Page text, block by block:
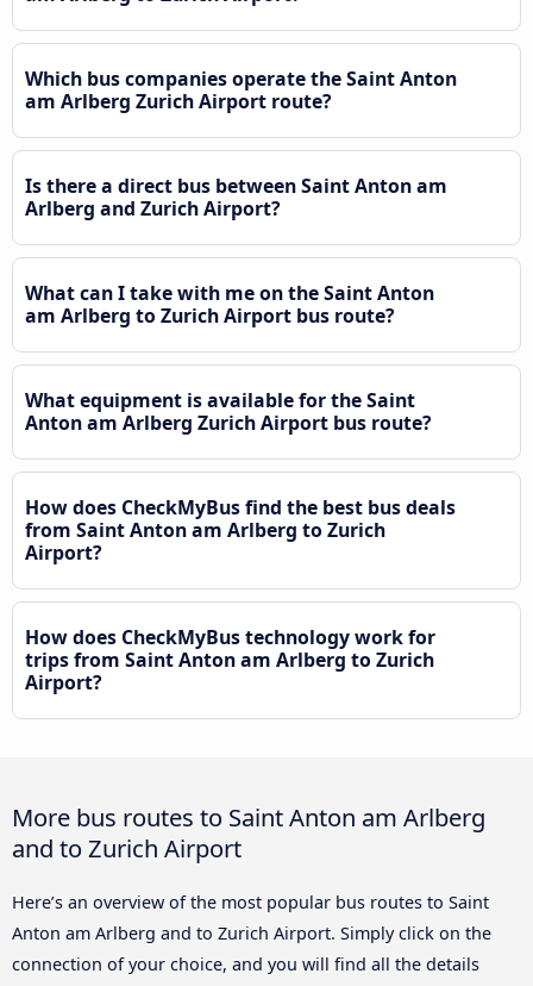
Which bus companies operate the Saint Anton
am Arlberg Zurich Airport route?
Is there a direct bus between Saint Anton am
Arlberg and Zurich Airport?
What can I take with me on the Saint Anton
am Arlberg to Zurich Airport bus route?
What equipment is available for the Saint
Anton am Arlberg Zurich Airport bus route?
How does CheckMyBus find the best bus deals
from Saint Anton am Arlberg to Zurich
Airport?
How does CheckMyBus technology work for
trips from Saint Anton am Arlberg to Zurich
Airport?
More bus routes to Saint Anton am Arlberg
and to Zurich Airport
Here’s an overview of the most popular bus routes to Saint
Anton am Arlberg and to Zurich Airport. Simply click on the
connection of your choice, and you will find all the details